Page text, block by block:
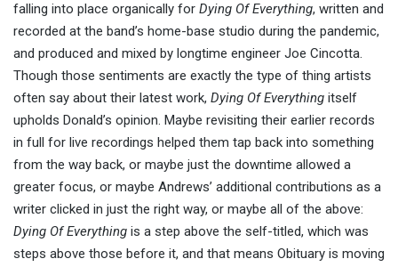
falling into place organically for Dying Of Everything, written and
recorded at the band’s home-base studio during the pandemic,
and produced and mixed by longtime engineer Joe Cincotta.
Though those sentiments are exactly the type of thing artists
often say about their latest work, Dying Of Everything itself
upholds Donald’s opinion. Maybe revisiting their earlier records
in full for live recordings helped them tap back into something
from the way back, or maybe just the downtime allowed a
greater focus, or maybe Andrews’ additional contributions as a
writer clicked in just the right way, or maybe all of the above:
Dying Of Everything is a step above the self-titled, which was
steps above those before it, and that means Obituary is moving